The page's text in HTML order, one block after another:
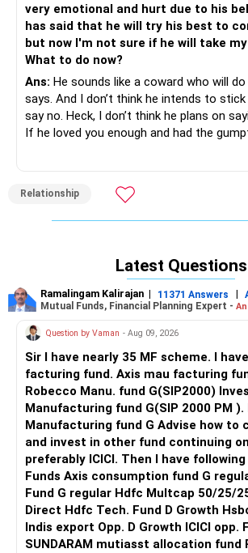
Since your grandparents hold the final
matters, their reaction is something
know they will be resistant, and the
them feels almost impossible. But at
conversation will have to happen. It might
ally within your family, someone who
case when the time comes. Is there
slightly modern views or who
there is, getting their support could
While you navigate all of this, it’s
yourself that this is your life. Your
have to prepare yourself for tough
you may need to ask yourself is how
willing to wait and what you would do if
your boyfriend’s family is supportive, that
source of strength for you.
This is not an easy path, but if you
relationship, standing by it with patience
may eventually lead to a solution.
very emotional and hurt due to his
has said that he will try his best to
but now I'm not sure if he will take
What to do now?
Ans: He sounds like a coward who will
says. And I don’t think he intends to
say no. Heck, I don’t think he plans on
If he loved you enough and had the
taken a stand by now. I say drop him and
you and want to be with you, he’ll take
unfortunately, from everything you’ve
more like he’ll be relieved and go on to
guts to marry the girlfriend, miserable in
marriage six months to a year in, then
with former girlfriend and have an affair,
genius to figure out who will be at the
DROP HIM!
Relationship
Latest Questions
Ramalingam Kalirajan | 11371 Answers |
Mutual Funds, Financial Planning Expert -
Question by Vaman - Aug 09, 2026
Sir I have nearly 35 MF scheme. I have 4 Manu
facturing fund. Axis mau facturing fund.. Canara
Robecco Manu. fund G(SIP2000)
Manufacturing fund G(SIP 2000 PM ). ICICI
Manufacturing fund G Advise how to cut
and invest in other fund continuing
preferably ICICI. Then I have
Funds Axis consumption fund G
Fund G regular Hdfc Multcap 50/25/25Index fund
Direct Hdfc Tech. Fund D Growth Hsbc India Export
Indis export Opp. D Growth ICICI opp. Fund D Growth
SUNDARAM mutiasst allocation fund